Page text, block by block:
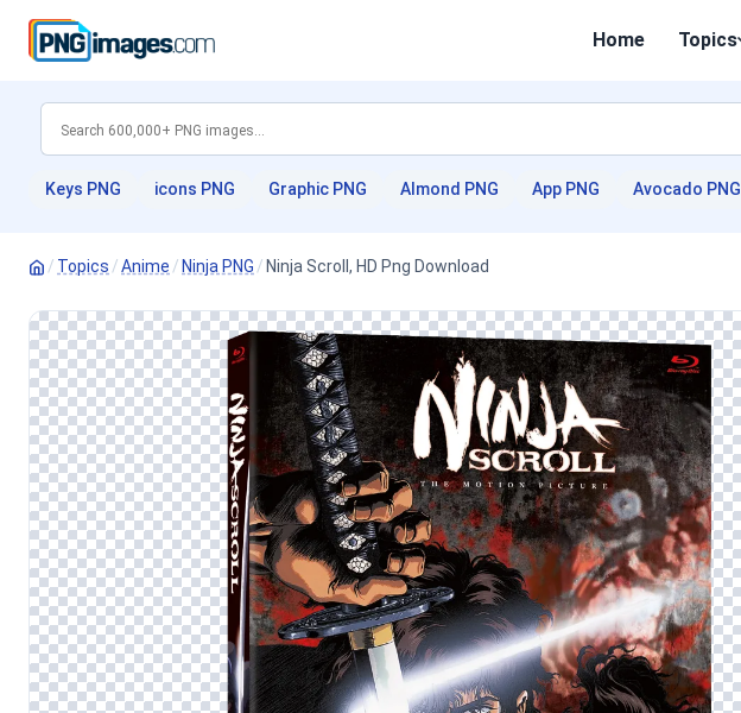
Home Topics
Keys PNG icons PNG Graphic PNG Almond PNG App PNG Avocado PNG
/ Topics /Anime / Ninja PNG / Ninja Scroll, HD Png Download